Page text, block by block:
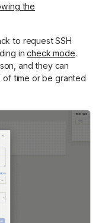
the
to request SSH
incheck mode.
and they can
time or be granted